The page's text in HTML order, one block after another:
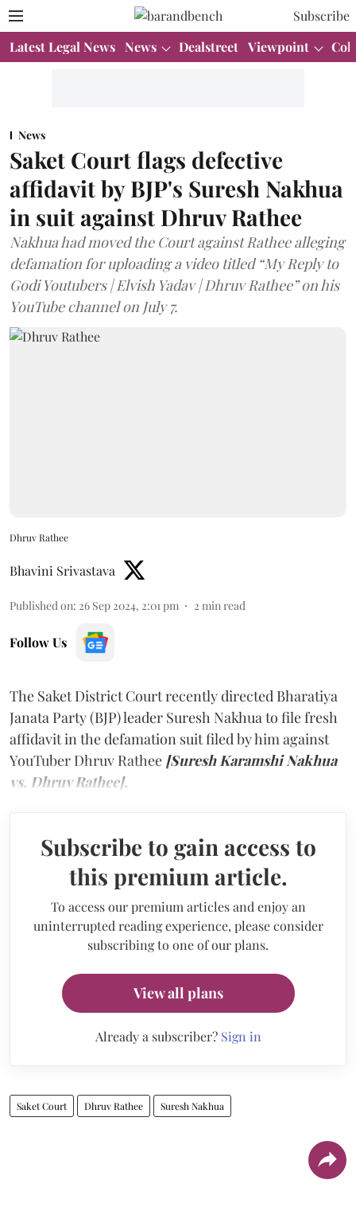
Subscribe
Latest Legal News News Dealstreet Viewpoint
News
Saket Court flags defective
affidavit by BJP's Suresh Nakhua
in suit against Dhruv Rathee
Nakhua had moved the Court against Rathee alleging
defamation for uploading a video titled “My Reply to
Godi Youtubers | Elvish Yadav | Dhruv Rathee” on his
YouTube channel on July 7.
Dhruv Rathee
Bhavini Srivastava
Published on: 26 Sep 2024, 2:01 pm 2 min read
Follow Us
The Saket District Court recently directed Bharatiya
Janata Party (BJP) leader Suresh Nakhua to file fresh
affidavit in the defamation suit filed by him against
YouTuber Dhruv Rathee [Suresh Karamshi Nakhua
vs. Dhruv Rathee].
Subscribe to gain access to
this premium article.
To access our premium articles and enjoy an
uninterrupted reading experience, please consider
subscribing to one of our plans.
View all plans
Already a subscriber? Sign in
Saket Court Dhruv Rathee Suresh Nakhua